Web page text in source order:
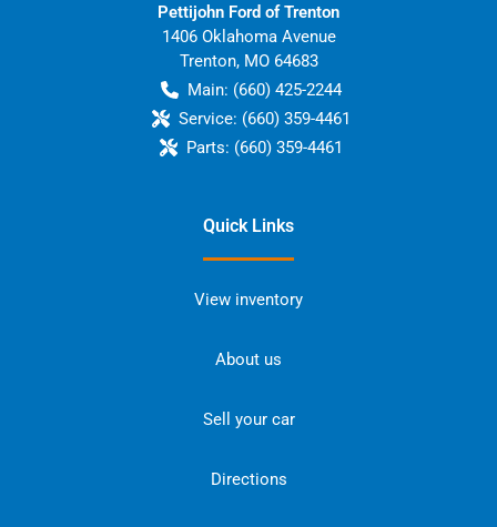
Pettijohn Ford of Trenton
1406 Oklahoma Avenue
Trenton, MO 64683
Main: (660) 425-2244
Service: (660) 359-4461
Parts: (660) 359-4461
Quick Links
View inventory
About us
Sell your car
Directions